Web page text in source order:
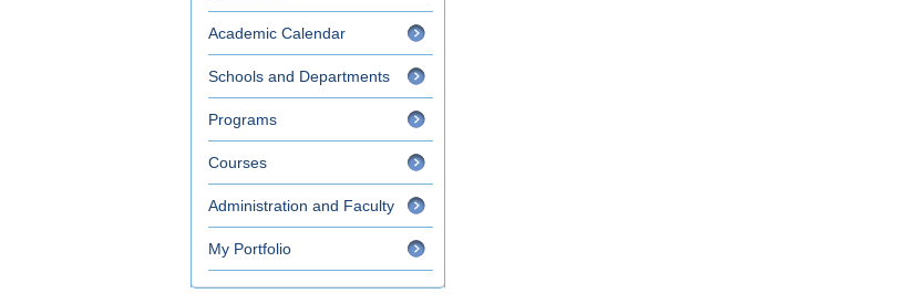
Academic Calendar
Schools and Departments
Programs
Courses
Administration and Faculty
My Portfolio